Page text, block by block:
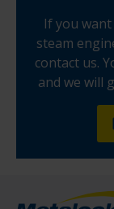
If you
steam
contact us.
and we will